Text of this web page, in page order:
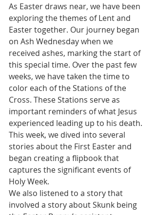
As Easter draws near, we have been
exploring the themes of Lent and
Easter together. Our journey began
on Ash Wednesday when we
received ashes, marking the start of
this special time. Over the past few
weeks, we have taken the time to
color each of the Stations of the
Cross. These Stations serve as
important reminders of what Jesus
experienced leading up to his death.
This week, we dived into several
stories about the First Easter and
began creating a flipbook that
captures the significant events of
Holy Week.
We also listened to a story that
involved a story about Skunk being